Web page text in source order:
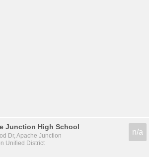
Junction High School
Dr, Apache Junction
Unified District
n/a